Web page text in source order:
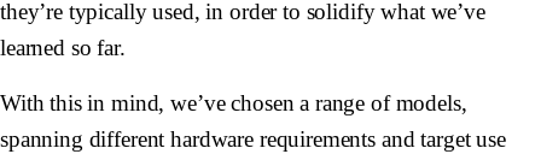
they’re typically used, in order to solidify what we’ve
learned so far.
With this in mind, we’ve chosen a range of models,
spanning different hardware requirements and target use